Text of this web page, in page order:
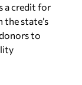
a credit for
state’s
to